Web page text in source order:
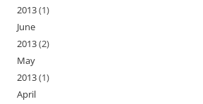
2013(1)
June
2013(2)
May
2013(1)
April